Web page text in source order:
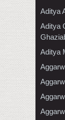
Aditya
Aditya
Aditya